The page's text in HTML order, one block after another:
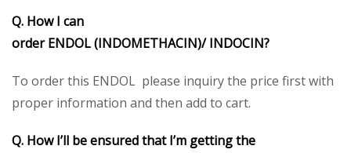
Q. How I can
order ENDOL (INDOMETHACIN)/ INDOCIN?
To order this ENDOL please inquiry the price first with
proper information and then add to cart.
Q. How I’ll be ensured that I’m getting the